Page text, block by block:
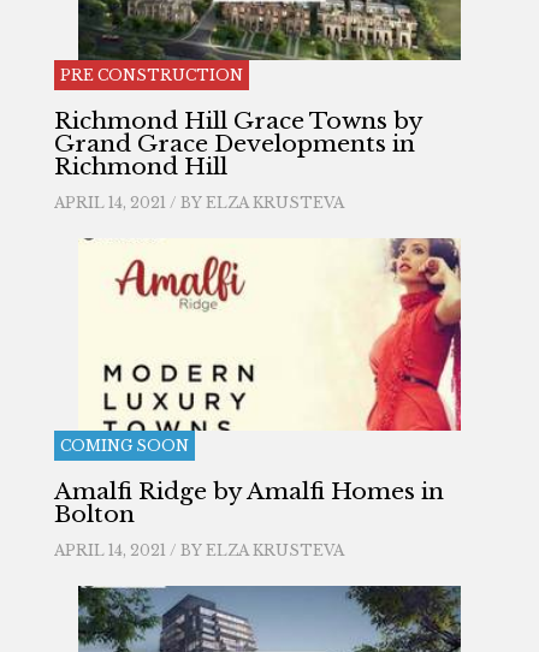
PRE CONSTRUCTION
Richmond Hill Grace Towns by
Grand Grace Developments in
Richmond Hill
APRIL 14, 2021 / BY ELZA KRUSTEVA
COMING SOON
Amalfi Ridge by Amalfi Homes in
Bolton
APRIL 14, 2021 / BY ELZA KRUSTEVA